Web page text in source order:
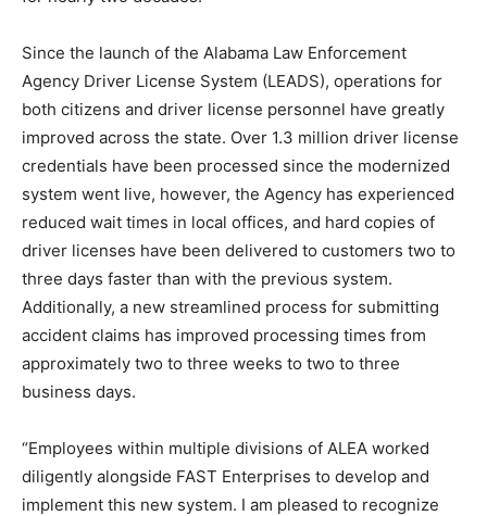
Since the launch of the Alabama Law Enforcement
Agency Driver License System (LEADS), operations for
both citizens and driver license personnel have greatly
improved across the state. Over 1.3 million driver license
credentials have been processed since the modernized
system went live, however, the Agency has experienced
reduced wait times in local offices, and hard copies of
driver licenses have been delivered to customers two to
three days faster than with the previous system.
Additionally, a new streamlined process for submitting
accident claims has improved processing times from
approximately two to three weeks to two to three
business days.
“Employees within multiple divisions of ALEA worked
diligently alongside FAST Enterprises to develop and
implement this new system. I am pleased to recognize